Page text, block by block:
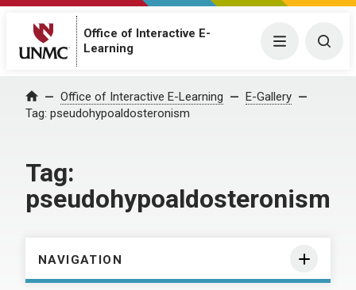
Office of Interactive E-
Learning
Menu
Home Office of Interactive E-Learning
E-Gallery
Tag: pseudohypoaldosteronism
Tag:
pseudohypoaldosteronism
NAVIGATION